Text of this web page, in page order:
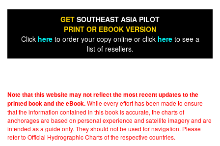
GET SOUTHEAST ASIA PILOT
PRINT OR EBOOK VERSION
Click hereto order your copy online or click hereto see a
list of resellers.
Note that this website may not reflect the most recent updates to the
printed book and the eBook.While every effort has been made to ensure
that the information contained in this book is accurate, the charts of
anchorages are based on personal experience and satellite imagery and are
intended as a guide only. They should not be used for navigation. Please
refer to Official Hydrographic Charts of the respective countries.